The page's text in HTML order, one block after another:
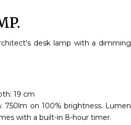
desk lamp with a dimming
19 cm
750lm on 100% brightness. Lumen
with a built-in 8-hour timer.